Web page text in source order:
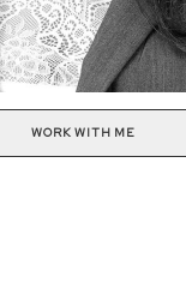
WORK WITH ME